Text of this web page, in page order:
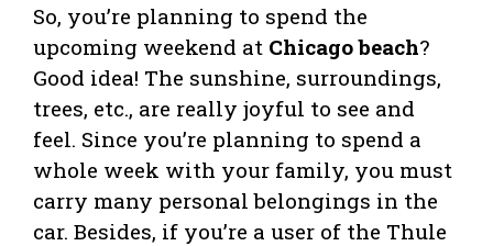
So, you’re planning to spend the
upcoming weekend at Chicago beach?
Good idea! The sunshine, surroundings,
trees, etc., are really joyful to see and
feel. Since you’re planning to spend a
whole week with your family, you must
carry many personal belongings in the
car. Besides, if you’re a user of the Thule